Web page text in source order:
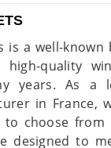
is a well-
high-quality
years. As a
in France,
to choose from
designed to